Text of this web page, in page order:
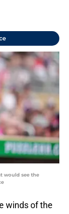
would see the
winds of the